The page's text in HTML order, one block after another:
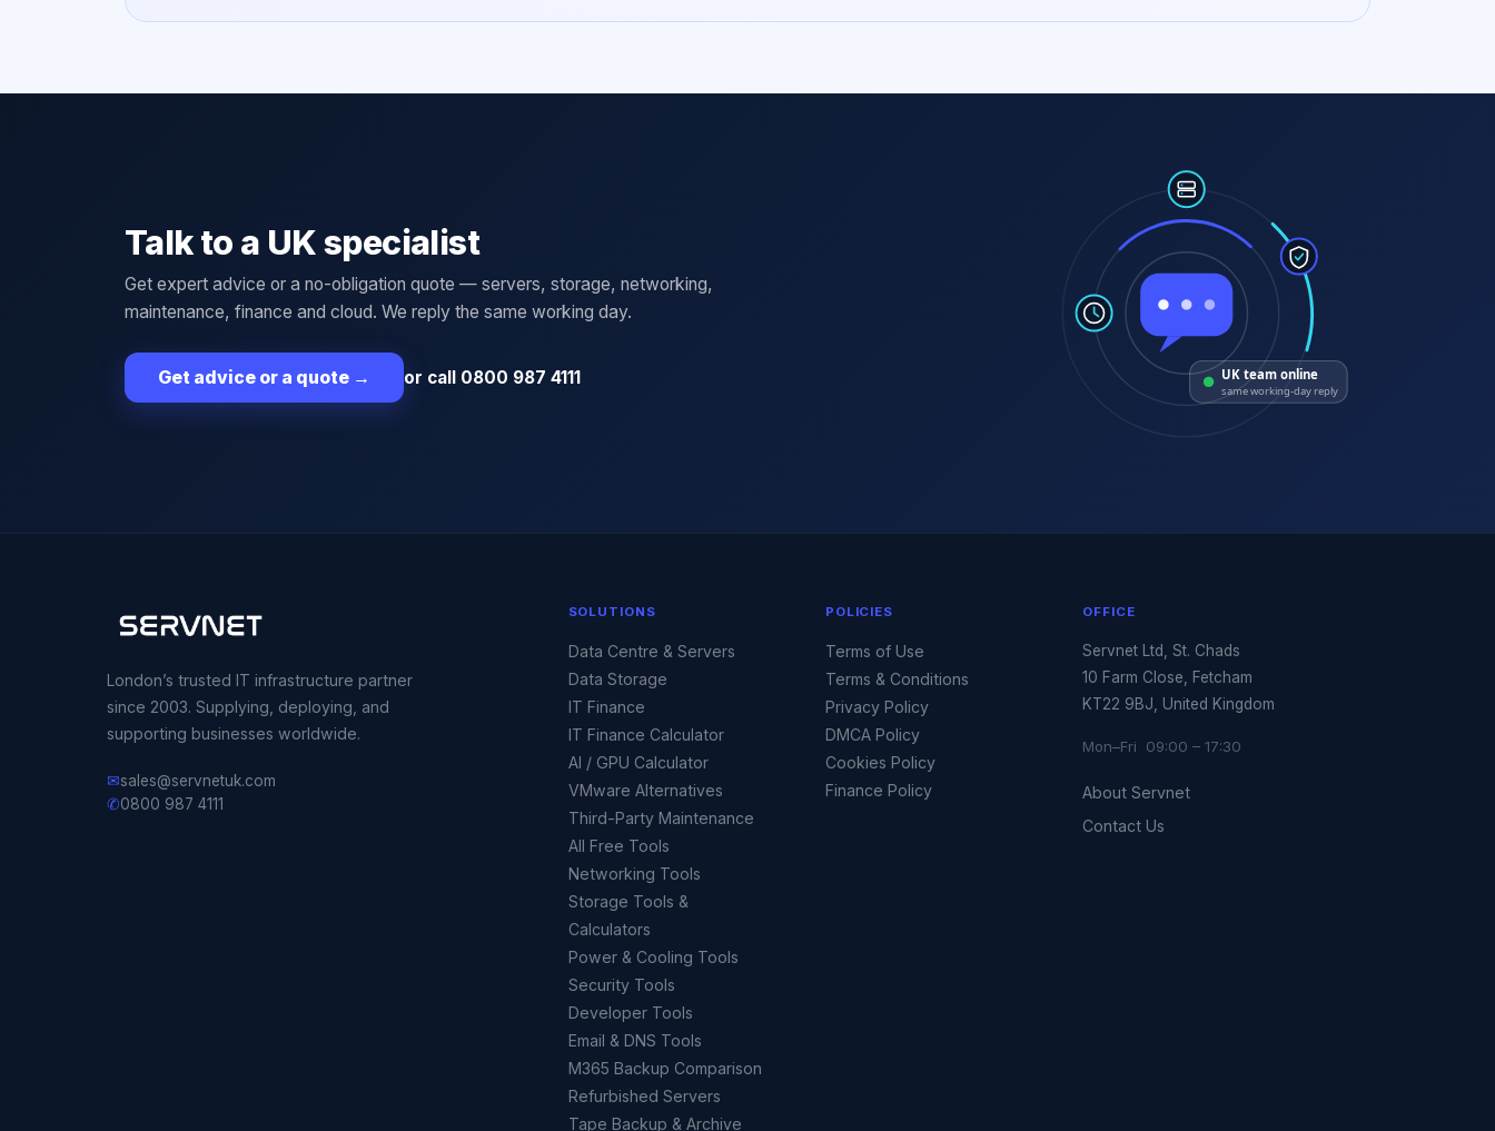
Talk to a UK specialist
Get expert advice or a no-obligation quote — servers, storage, networking,
maintenance, finance and cloud. We reply the same working day.
Get advice or a quote → or call 0800 987 4111 UK team online
same working-day reply
London’s trusted IT infrastructure partner
since 2003. Supplying, deploying, and
supporting businesses worldwide.
✉sales@servnetuk.com
✆0800 987 4111
SOLUTIONS
Data Centre & Servers
Data Storage
IT Finance
IT Finance Calculator
AI / GPU Calculator
VMware Alternatives
Third-Party Maintenance
All Free Tools
Networking Tools
Storage Tools &
Calculators
Power & Cooling Tools
Security Tools
Developer Tools
Email & DNS Tools
M365 Backup Comparison
Refurbished Servers
Tape Backup & Archive
POLICIES
Terms of Use
Terms & Conditions
Privacy Policy
DMCA Policy
Cookies Policy
Finance Policy
OFFICE
Servnet Ltd, St. Chads
10 Farm Close, Fetcham
KT22 9BJ, United Kingdom
Mon–Fri 09:00 – 17:30
About Servnet
Contact Us